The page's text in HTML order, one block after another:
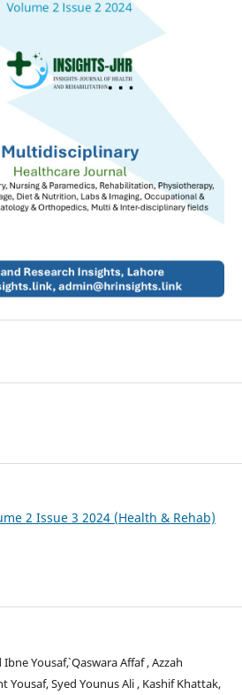
2 Issue 3 2024 (Health & Rehab)
Yousaf`, Qaswara Affaf , Azzah
Yousaf, Syed Younus Ali , Kashif Khattak,